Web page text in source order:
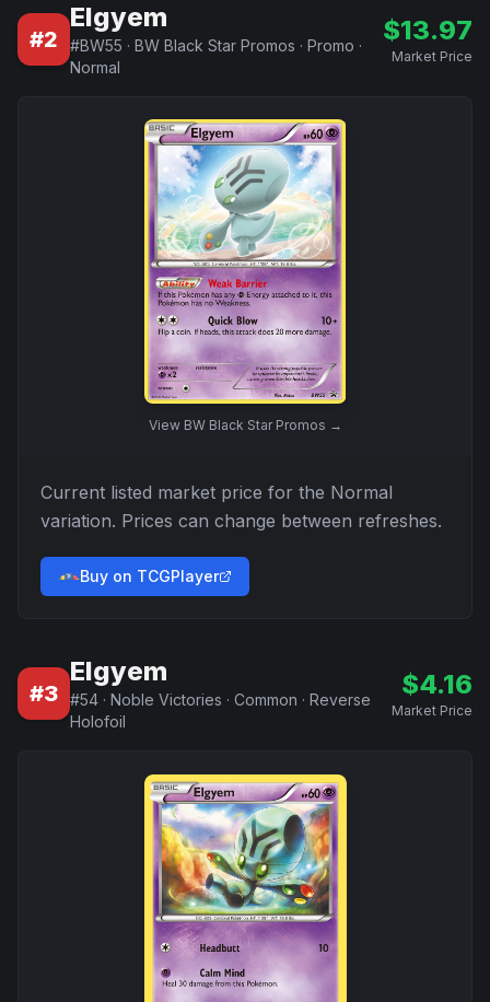
#2
Elgyem
#BW55 · BW Black Star Promos · Promo ·
Normal
$13.97
Market Price
View BW Black Star Promos →
Current listed market price for the Normal
variation. Prices can change between refreshes.
Buy on TCGPlayer
#3
Elgyem
#54 · Noble Victories · Common · Reverse
Holofoil
$4.16
Market Price